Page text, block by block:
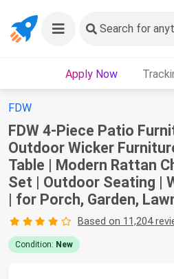
Search for
Apply Now
FDW
FDW 4-Piece Patio
Outdoor Wicker
Table | Modern Rattan
Set | Outdoor Seating |
| for Porch, Garden,
Based on 11,204
Condition: New